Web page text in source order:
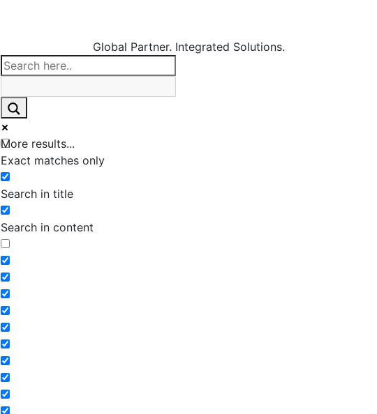
Global Partner. Integrated Solutions.
More results...
Exact matches only
Search in title
Search in content